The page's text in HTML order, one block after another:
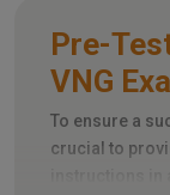
Pre-
VNG
To ensure a
crucial to